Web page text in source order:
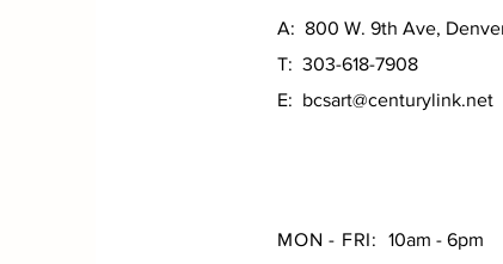
A: 800 W. 9th Ave,
T: 303-618-7908
E: bcsart@centurylink.net
MON - FRI:
10am - 6pm